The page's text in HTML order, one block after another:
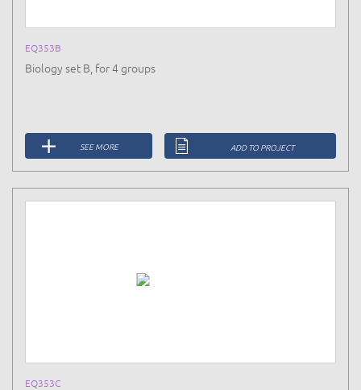
EQ353B
Biology set B, for 4 groups
SEE MORE ADD TO PROJECT
EQ353C